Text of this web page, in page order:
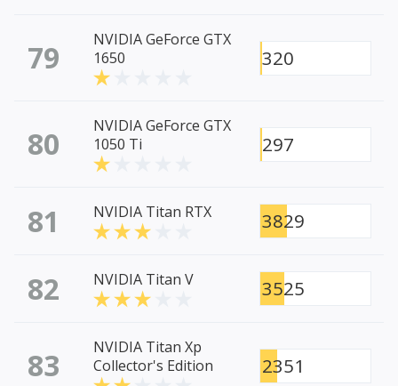
79
NVIDIA GeForce GTX
1650
320
80
NVIDIA GeForce GTX
1050 Ti
297
81 NVIDIA Titan RTX 3829
82 NVIDIA Titan V 3525
83
NVIDIA Titan Xp
Collector's Edition
2351